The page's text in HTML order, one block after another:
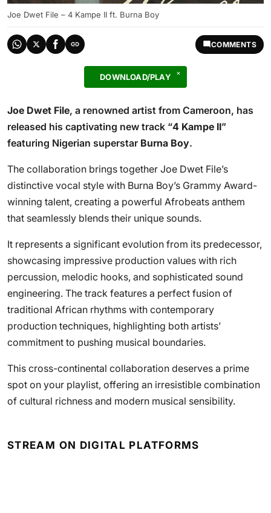
Joe Dwet File – 4 Kampe II ft. Burna Boy
COMMENTS
DOWNLOAD/PLAY
Joe Dwet File, a renowned artist from Cameroon, has
released his captivating new track “4 Kampe II”
featuring Nigerian superstar Burna Boy.
The collaboration brings together Joe Dwet File’s
distinctive vocal style with Burna Boy’s Grammy Award-
winning talent, creating a powerful Afrobeats anthem
that seamlessly blends their unique sounds.
It represents a significant evolution from its predecessor,
showcasing impressive production values with rich
percussion, melodic hooks, and sophisticated sound
engineering. The track features a perfect fusion of
traditional African rhythms with contemporary
production techniques, highlighting both artists’
commitment to pushing musical boundaries.
This cross-continental collaboration deserves a prime
spot on your playlist, offering an irresistible combination
of cultural richness and modern musical sensibility.
STREAM ON DIGITAL PLATFORMS